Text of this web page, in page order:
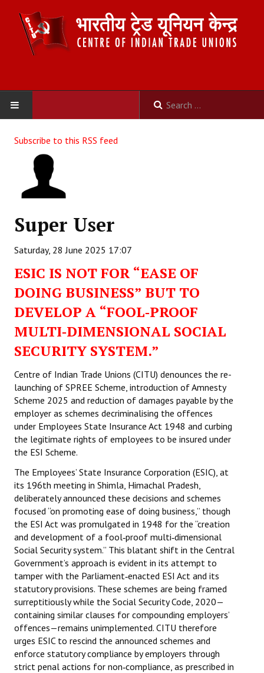
ABOUT US
Constitution
Committees
Working Committee
General Council
State Committees
Independent
Joint
Mazdoor - Kisan Sangharsh Rally
Citu Documents
Mahadharna 2017
Books
Campaigning Materials
Hindi
General Election 2019
Archives
CITU @ 50
Subscribe to this RSS feed
Super User
Saturday, 28 June 2025 17:07
ESIC IS NOT FOR “EASE OF
DOING BUSINESS” BUT TO
DEVELOP A “FOOL‑PROOF
MULTI‑DIMENSIONAL SOCIAL
SECURITY SYSTEM.”
Centre of Indian Trade Unions (CITU) denounces the re-
launching of SPREE Scheme, introduction of Amnesty
Scheme 2025 and reduction of damages payable by the
employer as schemes decriminalising the offences
under Employees State Insurance Act 1948 and curbing
the legitimate rights of employees to be insured under
the ESI Scheme.
The Employees’ State Insurance Corporation (ESIC), at
its 196th meeting in Shimla, Himachal Pradesh,
deliberately announced these decisions and schemes
focused “on promoting ease of doing business,” though
the ESI Act was promulgated in 1948 for the “creation
and development of a fool‑proof multi‑dimensional
Social Security system.” This blatant shift in the Central
Government’s approach is evident in its attempt to
tamper with the Parliament‑enacted ESI Act and its
statutory provisions. These schemes are being framed
surreptitiously while the Social Security Code, 2020—
containing similar clauses for compounding employers’
offences—remains unimplemented. CITU therefore
urges ESIC to rescind the announced schemes and
enforce statutory compliance by employers through
strict penal actions for non‑compliance, as prescribed in